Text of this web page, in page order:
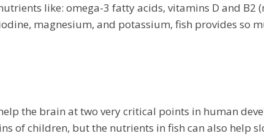
like: omega-3 fatty acids, vitamins D and B2
magnesium, and potassium, fish provides so
the brain at two very critical points in human
of children, but the nutrients in fish can also help